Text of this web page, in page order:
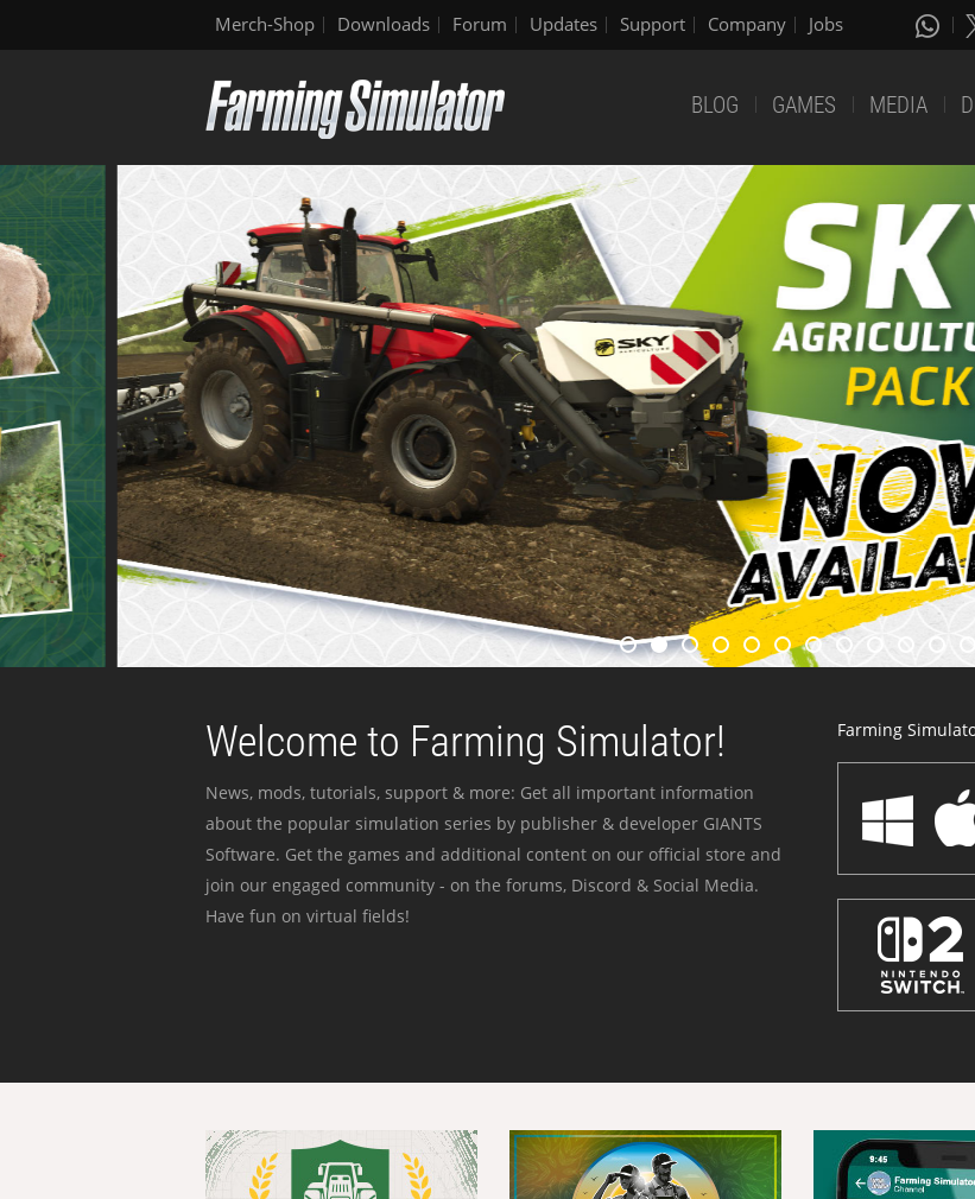
Merch-Shop Downloads Forum Updates Support Company Jobs
BLOG GAMES MEDIA
Welcome to Farming Simulator!
News, mods, tutorials, support & more: Get all important information
about the popular simulation series by publisher & developer GIANTS
Software. Get the games and additional content on our official store and
join our engaged community - on the forums, Discord & Social Media.
Have fun on virtual fields!
Farming